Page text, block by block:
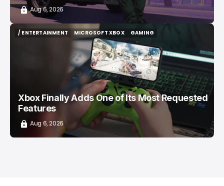
Aug 6, 2026
/ ENTERTAINMENT
MICROSOFT XBOX
MICROSOFT XBOX
GAMING
GAMING
Xbox Finally Adds One of Its Most Requested
Features
Aug 6, 2026